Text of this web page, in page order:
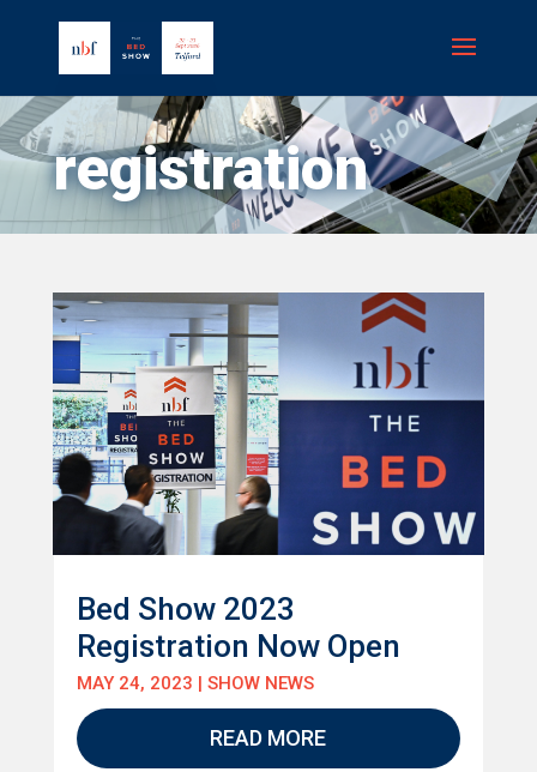
registration
Bed Show 2023
Registration Now Open
MAY 24, 2023 | SHOW NEWS
READ MORE